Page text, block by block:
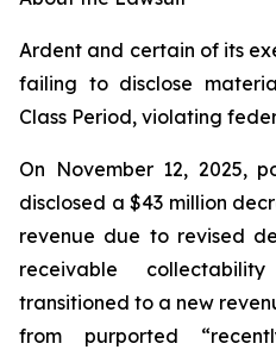
Ardent and certain of its
failing to disclose
Class Period, violating
On November 12, 2025,
disclosed a $43 million
revenue due to revised
receivable
transitioned to a new
from purported